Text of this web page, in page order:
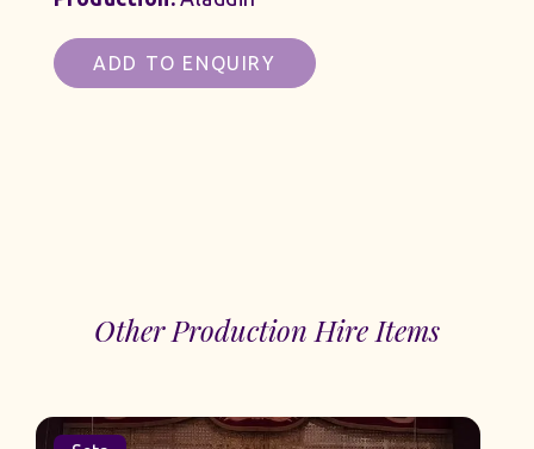
ADD TO ENQUIRY
Other Production Hire Items